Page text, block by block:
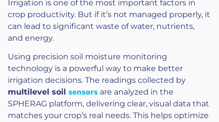
Irrigation is one of the most important factors in
crop productivity. But if it’s not managed properly, it
can lead to significant waste of water, nutrients,
and energy.
Using precision soil moisture monitoring
technology is a powerful way to make better
irrigation decisions. The readings collected by
multilevel soil sensors are analyzed in the
SPHERAG platform, delivering clear, visual data that
matches your crop’s real needs. This helps optimize